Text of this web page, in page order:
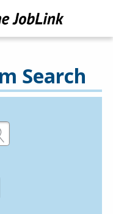
Search